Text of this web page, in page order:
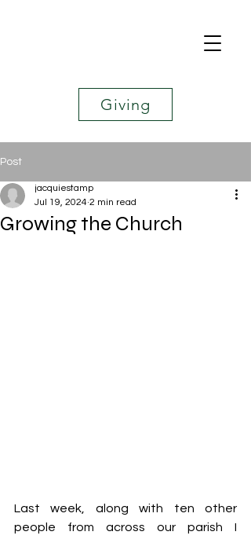
Giving
Post
Growing the Church
jacquiestamp
Jul 19, 2024 2 min read
Last week, along with ten other
people from across our parish I